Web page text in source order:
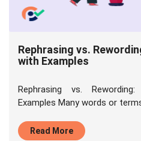
Rephrasing vs.
with Examples
Rephrasing vs.
Examples Many words or
Read More